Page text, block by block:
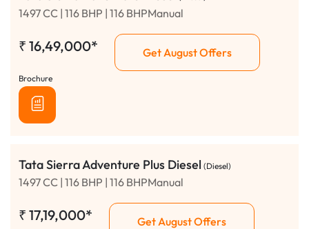
1497 CC | 116 BHP | 116 BHPManual
₹ 16,49,000* Get August Offers
Brochure
Tata Sierra Adventure Plus Diesel (Diesel)
1497 CC | 116 BHP | 116 BHPManual
₹ 17,19,000* Get August Offers